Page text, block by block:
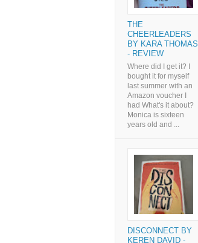
THE
CHEERLEADERS
BY KARA THOMAS
- REVIEW
Where did I get it? I
bought it for myself
last summer with an
Amazon voucher I
had What's it about?
Monica is sixteen
years old and ...
DISCONNECT BY
KEREN DAVID -